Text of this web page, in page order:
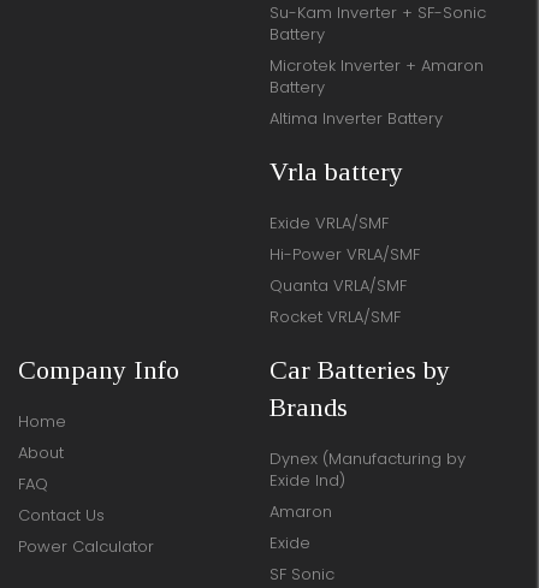
Su-Kam Inverter + SF-Sonic
Battery
Microtek Inverter + Amaron
Battery
Altima Inverter Battery
Vrla battery
Exide VRLA/SMF
Hi-Power VRLA/SMF
Quanta VRLA/SMF
Rocket VRLA/SMF
Company Info
Home
About
FAQ
Contact Us
Power Calculator
Car Batteries by
Brands
Dynex (Manufacturing by
Exide Ind)
Amaron
Exide
SF Sonic